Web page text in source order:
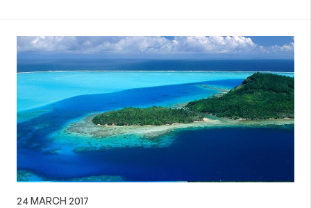
24 MARCH 2017